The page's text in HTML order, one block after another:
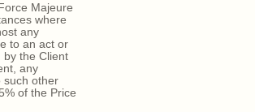
Majeure
where
any
to an act or
by the Client
any
such other
of the Price